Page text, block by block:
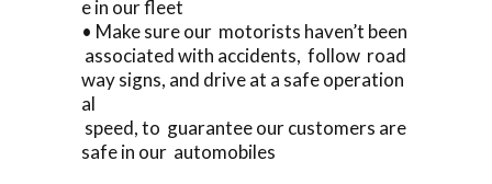
e in our fleet
• Make sure our motorists haven’t been
associated with accidents, follow road
way signs, and drive at a safe operation
al
speed, to guarantee our customers are
safe in our automobiles